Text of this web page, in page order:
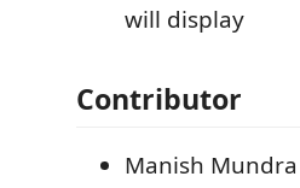
will display
Contributor
Manish Mundra